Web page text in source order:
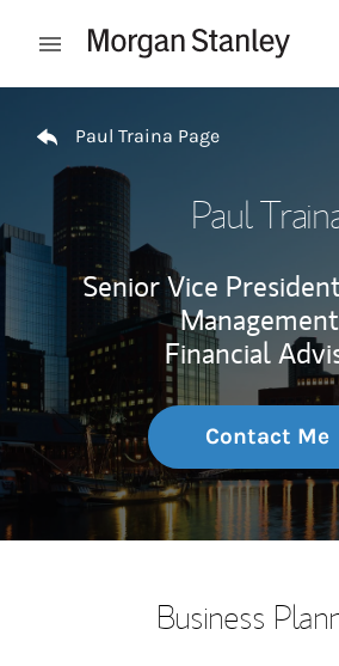
Open mobile menu
Paul Traina Page
Paul
Senior Vice
Financial
Contact Me
Business